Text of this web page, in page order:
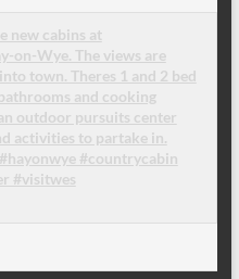
new cabins at
on-Wye. The views are
town. Theres 1 and 2 bed
and cooking
outdoor pursuits center
activities to partake in.
#countrycabin
#visitwes